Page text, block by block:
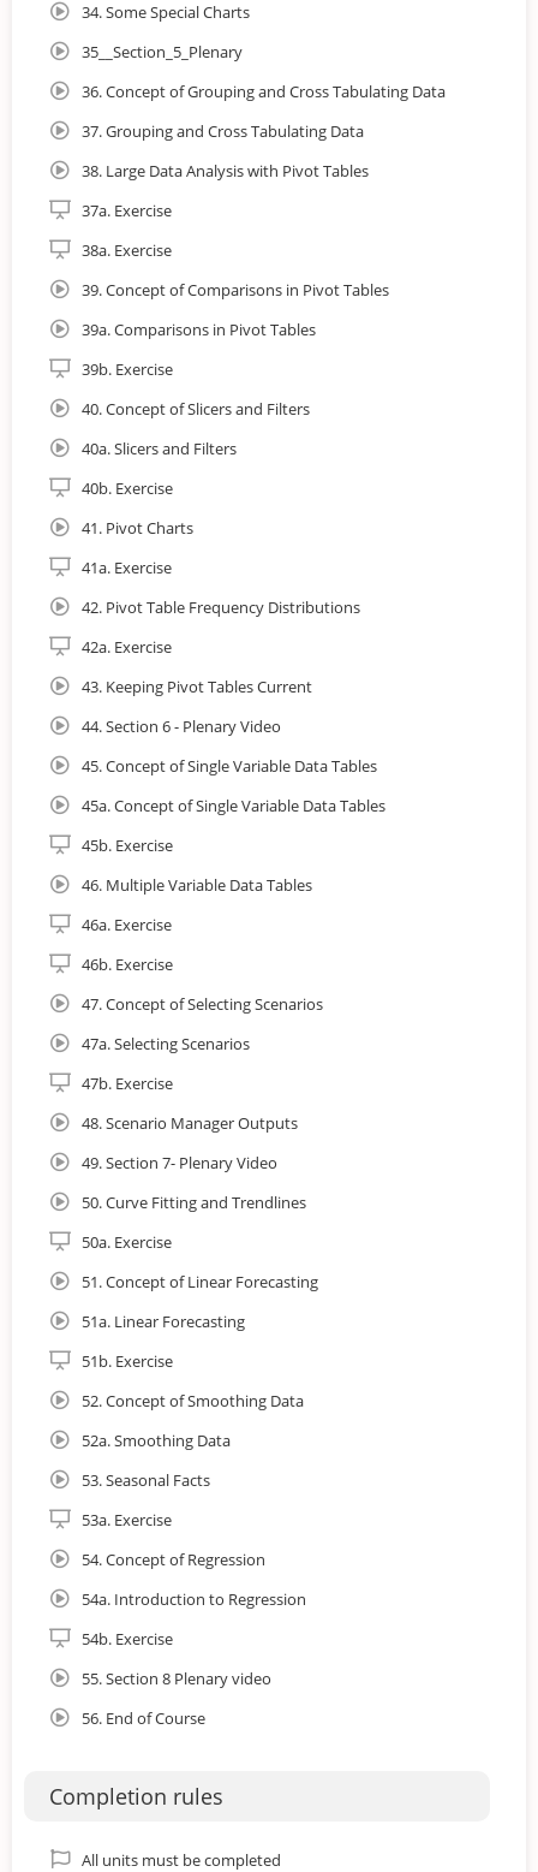
34. Some Special Charts
35__Section_5_Plenary
36. Concept of Grouping and Cross Tabulating Data
37. Grouping and Cross Tabulating Data
38. Large Data Analysis with Pivot Tables
37a. Exercise
38a. Exercise
39. Concept of Comparisons in Pivot Tables
39a. Comparisons in Pivot Tables
39b. Exercise
40. Concept of Slicers and Filters
40a. Slicers and Filters
40b. Exercise
41. Pivot Charts
41a. Exercise
42. Pivot Table Frequency Distributions
42a. Exercise
43. Keeping Pivot Tables Current
44. Section 6 - Plenary Video
45. Concept of Single Variable Data Tables
45a. Concept of Single Variable Data Tables
45b. Exercise
46. Multiple Variable Data Tables
46a. Exercise
46b. Exercise
47. Concept of Selecting Scenarios
47a. Selecting Scenarios
47b. Exercise
48. Scenario Manager Outputs
49. Section 7- Plenary Video
50. Curve Fitting and Trendlines
50a. Exercise
51. Concept of Linear Forecasting
51a. Linear Forecasting
51b. Exercise
52. Concept of Smoothing Data
52a. Smoothing Data
53. Seasonal Facts
53a. Exercise
54. Concept of Regression
54a. Introduction to Regression
54b. Exercise
55. Section 8 Plenary video
56. End of Course
Completion rules
All units must be completed